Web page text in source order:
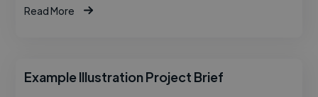
Read More
Example Illustration Project Brief